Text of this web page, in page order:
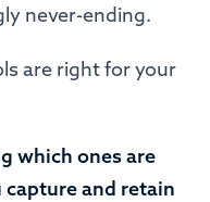
never-ending.
are right for your
which ones are
and retain